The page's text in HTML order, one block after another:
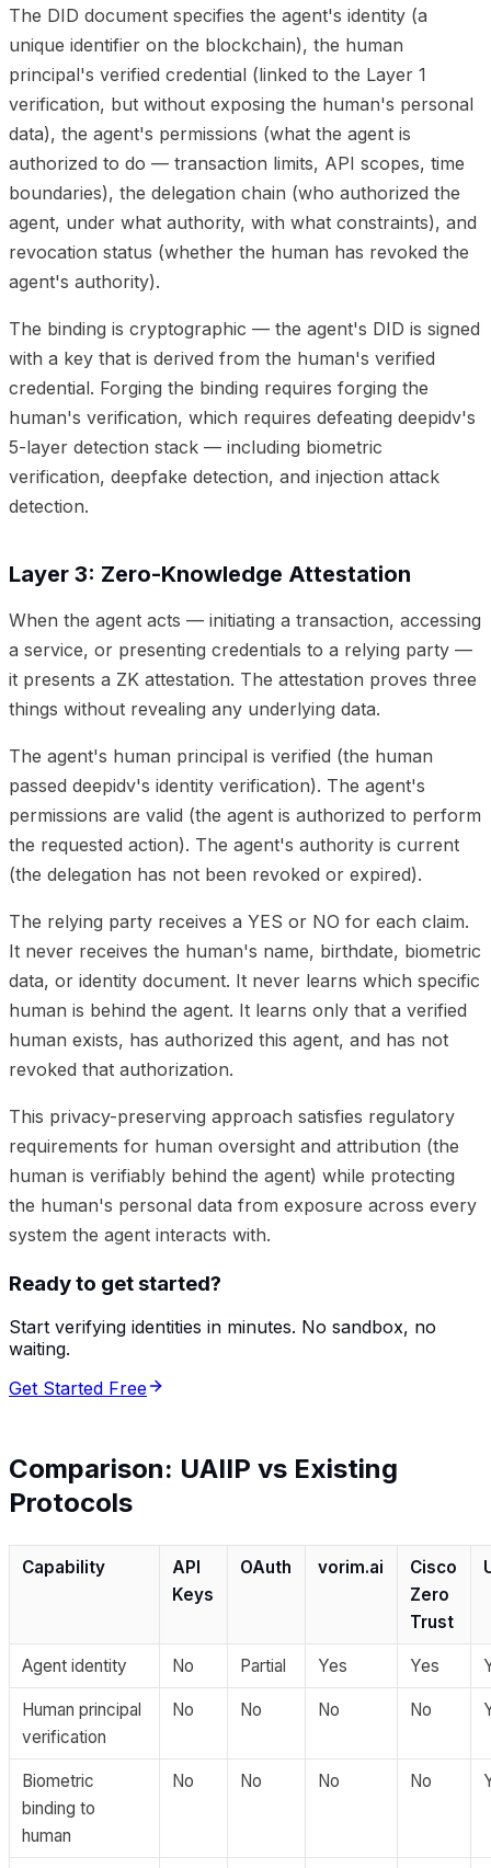
The DID document specifies the agent's identity (a
unique identifier on the blockchain), the human
principal's verified credential (linked to the Layer 1
verification, but without exposing the human's personal
data), the agent's permissions (what the agent is
authorized to do — transaction limits, API scopes, time
boundaries), the delegation chain (who authorized the
agent, under what authority, with what constraints), and
revocation status (whether the human has revoked the
agent's authority).
The binding is cryptographic — the agent's DID is signed
with a key that is derived from the human's verified
credential. Forging the binding requires forging the
human's verification, which requires defeating deepidv's
5-layer detection stack — including biometric
verification, deepfake detection, and injection attack
detection.
Layer 3: Zero-Knowledge Attestation
When the agent acts — initiating a transaction, accessing
a service, or presenting credentials to a relying party —
it presents a ZK attestation. The attestation proves three
things without revealing any underlying data.
The agent's human principal is verified (the human
passed deepidv's identity verification). The agent's
permissions are valid (the agent is authorized to perform
the requested action). The agent's authority is current
(the delegation has not been revoked or expired).
The relying party receives a YES or NO for each claim.
It never receives the human's name, birthdate, biometric
data, or identity document. It never learns which specific
human is behind the agent. It learns only that a verified
human exists, has authorized this agent, and has not
revoked that authorization.
This privacy-preserving approach satisfies regulatory
requirements for human oversight and attribution (the
human is verifiably behind the agent) while protecting
the human's personal data from exposure across every
system the agent interacts with.
Ready to get started?
Start verifying identities in minutes. No sandbox, no
waiting.
Get Started Free
Comparison: UAIIP vs Existing
Protocols
Capability
API
Keys
OAuth vorim.ai
Cisco
Zero
Trust
Agent identity No Partial Yes Yes
Human principal
verification
No No No No
Biometric
binding to
human
No No No No